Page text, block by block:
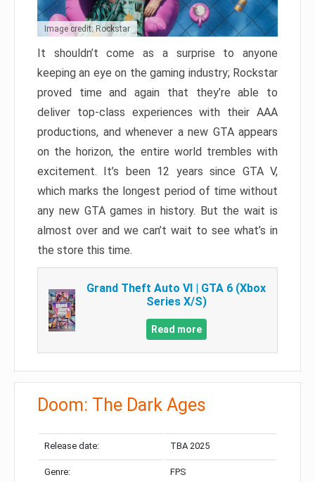
Image credit: Rockstar
It shouldn’t come as a surprise to anyone
keeping an eye on the gaming industry; Rockstar
proved time and again that they’re able to
deliver top-class experiences with their AAA
productions, and whenever a new GTA appears
on the horizon, the entire world trembles with
excitement. It’s been 12 years since GTA V,
which marks the longest period of time without
any new GTA games in history. But the wait is
almost over and we can’t wait to see what’s in
the store this time.
Grand Theft Auto VI | GTA 6 (Xbox
Series X/S)
Read more
Doom: The Dark Ages
Release date: TBA 2025
Genre: FPS